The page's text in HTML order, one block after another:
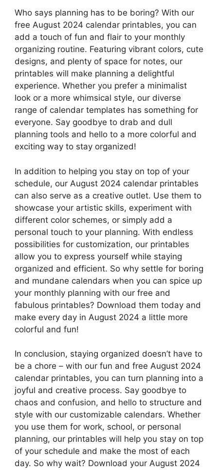
Who says planning has to be boring? With our
free August 2024 calendar printables, you can
add a touch of fun and flair to your monthly
organizing routine. Featuring vibrant colors, cute
designs, and plenty of space for notes, our
printables will make planning a delightful
experience. Whether you prefer a minimalist
look or a more whimsical style, our diverse
range of calendar templates has something for
everyone. Say goodbye to drab and dull
planning tools and hello to a more colorful and
exciting way to stay organized!
In addition to helping you stay on top of your
schedule, our August 2024 calendar printables
can also serve as a creative outlet. Use them to
showcase your artistic skills, experiment with
different color schemes, or simply add a
personal touch to your planning. With endless
possibilities for customization, our printables
allow you to express yourself while staying
organized and efficient. So why settle for boring
and mundane calendars when you can spice up
your monthly planning with our free and
fabulous printables? Download them today and
make every day in August 2024 a little more
colorful and fun!
In conclusion, staying organized doesn’t have to
be a chore – with our fun and free August 2024
calendar printables, you can turn planning into a
joyful and creative process. Say goodbye to
chaos and confusion, and hello to structure and
style with our customizable calendars. Whether
you use them for work, school, or personal
planning, our printables will help you stay on top
of your schedule and make the most of each
day. So why wait? Download your August 2024